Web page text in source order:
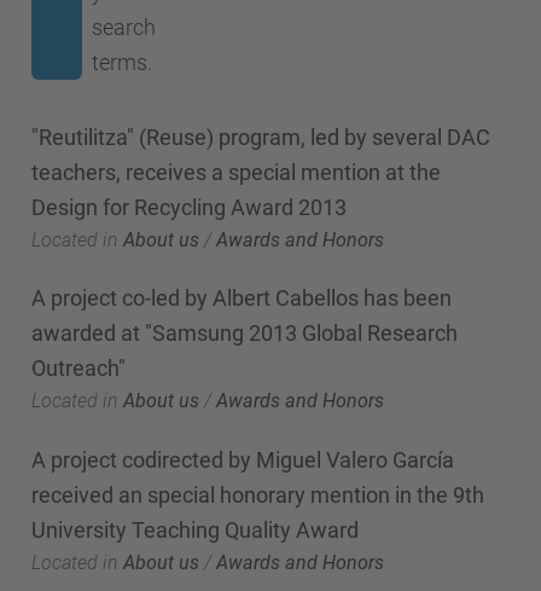
search
terms.
"Reutilitza" (Reuse) program, led by several DAC
teachers, receives a special mention at the
Design for Recycling Award 2013
Located in About us /Awards and Honors
A project co-led by Albert Cabellos has been
awarded at "Samsung 2013 Global Research
Outreach"
Located in About us /Awards and Honors
A project codirected by Miguel Valero García
received an special honorary mention in the 9th
University Teaching Quality Award
Located in About us /Awards and Honors